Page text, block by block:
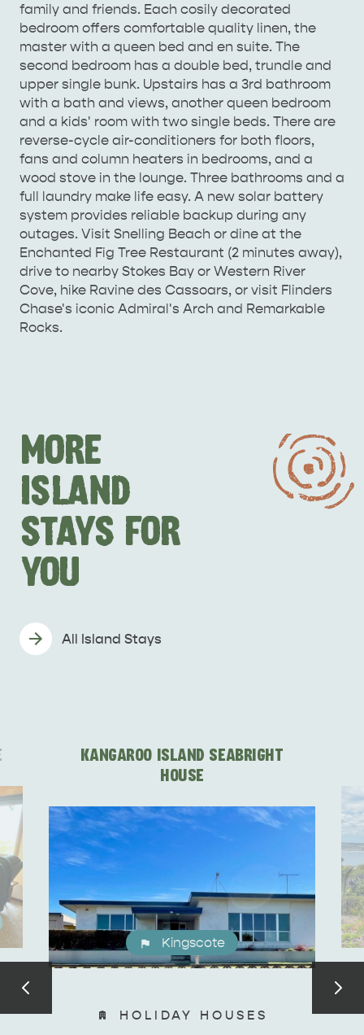
DEALS
family and friends. Each cosily decorated
bedroom offers comfortable quality linen, the
master with a queen bed and en suite. The
second bedroom has a double bed, trundle and
upper single bunk. Upstairs has a 3rd bathroom
with a bath and views, another queen bedroom
and a kids' room with two single beds. There are
reverse-cycle air-conditioners for both floors,
fans and column heaters in bedrooms, and a
wood stove in the lounge. Three bathrooms and a
full laundry make life easy. A new solar battery
system provides reliable backup during any
outages. Visit Snelling Beach or dine at the
Enchanted Fig Tree Restaurant (2 minutes away),
drive to nearby Stokes Bay or Western River
Cove, hike Ravine des Cassoars, or visit Flinders
Chase's iconic Admiral's Arch and Remarkable
Rocks.
MORE
ISLAND
STAYS FOR
YOU
All Island Stays
KANGAROO ISLAND SEABRIGHT
HOUSE
Kingscote
HOLIDAY HOUSES